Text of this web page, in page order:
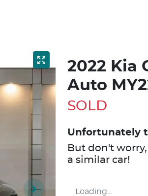
2022 Kia
Auto
SOLD
Unfortunately
But don't
a similar car!
Loading...